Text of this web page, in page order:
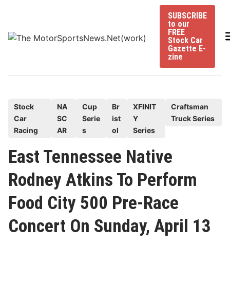
content
SUBSCRIBE
to our
FREE
Stock Car
Gazette E-
zine
t
e
d
n
Stock
Car
Racing
NA
SC
AR
Cup
Serie
s
Br
ist
ol
XFINIT
Y
Series
Craftsman
Truck Series
East Tennessee Native
Rodney Atkins To Perform
Food City 500 Pre-Race
Concert On Sunday, April 13